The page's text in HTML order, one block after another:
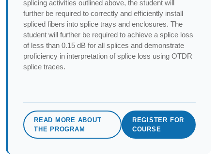
splicing activities outlined above, the student will
further be required to correctly and efficiently install
spliced fibers into splice trays and enclosures. The
student will further be required to achieve a splice loss
of less than 0.15 dB for all splices and demonstrate
proficiency in interpretation of splice loss using OTDR
splice traces.
READ MORE ABOUT
THE PROGRAM
REGISTER FOR
COURSE